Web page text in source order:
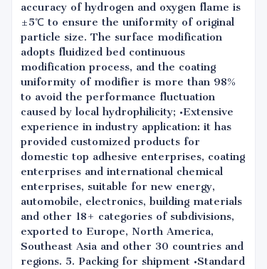
accuracy of hydrogen and oxygen flame is
±5℃ to ensure the uniformity of original
particle size. The surface modification
adopts fluidized bed continuous
modification process, and the coating
uniformity of modifier is more than 98%
to avoid the performance fluctuation
caused by local hydrophilicity; •Extensive
experience in industry application: it has
provided customized products for
domestic top adhesive enterprises, coating
enterprises and international chemical
enterprises, suitable for new energy,
automobile, electronics, building materials
and other 18+ categories of subdivisions,
exported to Europe, North America,
Southeast Asia and other 30 countries and
regions. 5. Packing for shipment •Standard